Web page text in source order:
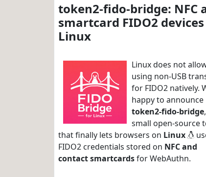
token2-fido-bridge: NFC
smartcard FIDO2
Linux
Linux does not
using non-USB
for FIDO2 natively.
happy to announce
token2-fido-bridge
small open-source
that finally lets browsers on Linux
FIDO2 credentials stored on NFC and
contact smartcardsfor WebAuthn.